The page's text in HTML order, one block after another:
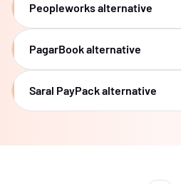
Peopleworks alternative
PagarBook alternative
Saral PayPack alternative